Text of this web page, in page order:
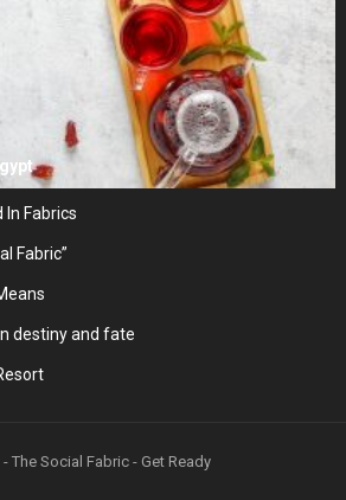
In Fabrics
Fabric”
destiny and fate
The Social Fabric - Get Ready